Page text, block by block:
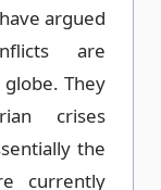
argued
are
They
crises
the
currently